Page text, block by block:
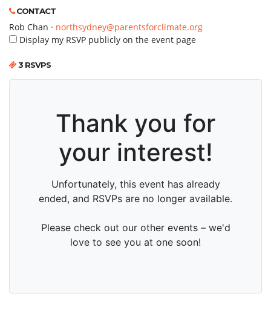
CONTACT
Rob Chan · northsydney@parentsforclimate.org
Display my RSVP publicly on the event page
3 RSVPS